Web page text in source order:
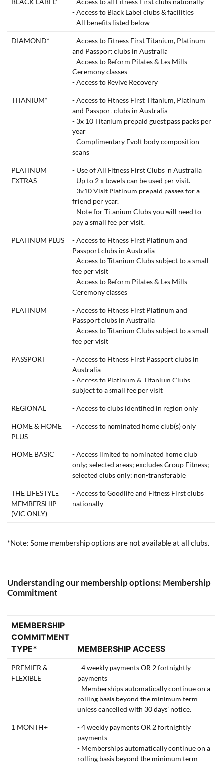
- Access to Black Label clubs & facilities
- All benefits listed below
DIAMOND*
- Access to Fitness First Titanium, Platinum
and Passport clubs in Australia
- Access to Reform Pilates & Les Mills
Ceremony classes
- Access to Revive Recovery
TITANIUM*
- Access to Fitness First Titanium, Platinum
and Passport clubs in Australia
- 3x 10 Titanium prepaid guest pass packs per
year
- Complimentary Evolt body composition
scans
PLATINUM
EXTRAS
- Use of All Fitness First Clubs in Australia
- Up to 2 x towels can be used per visit.
- 3x10 Visit Platinum prepaid passes for a
friend per year.
- Note for Titanium Clubs you will need to
pay a small fee per visit.
PLATINUM PLUS
- Access to Fitness First Platinum and
Passport clubs in Australia
- Access to Titanium Clubs subject to a small
fee per visit
- Access to Reform Pilates & Les Mills
Ceremony classes
PLATINUM
- Access to Fitness First Platinum and
Passport clubs in Australia
- Access to Titanium Clubs subject to a small
fee per visit
PASSPORT
- Access to Fitness First Passport clubs in
Australia
- Access to Platinum & Titanium Clubs
subject to a small fee per visit
REGIONAL - Access to clubs identified in region only
HOME & HOME
PLUS
- Access to nominated home club(s) only
HOME BASIC
- Access limited to nominated home club
only; selected areas; excludes Group Fitness;
selected clubs only; non-transferable
THE LIFESTYLE
MEMBERSHIP
(VIC ONLY)
- Access to Goodlife and Fitness First clubs
nationally
*Note: Some membership options are not available at all clubs.
Understanding our membership options: Membership
Commitment
MEMBERSHIP
COMMITMENT
TYPE*
MEMBERSHIP ACCESS
PREMIER &
FLEXIBLE
- 4 weekly payments OR 2 fortnightly
payments
- Memberships automatically continue on a
rolling basis beyond the minimum term
unless cancelled with 30 days’ notice.
1 MONTH+
- 4 weekly payments OR 2 fortnightly
payments
- Memberships automatically continue on a
rolling basis beyond the minimum term